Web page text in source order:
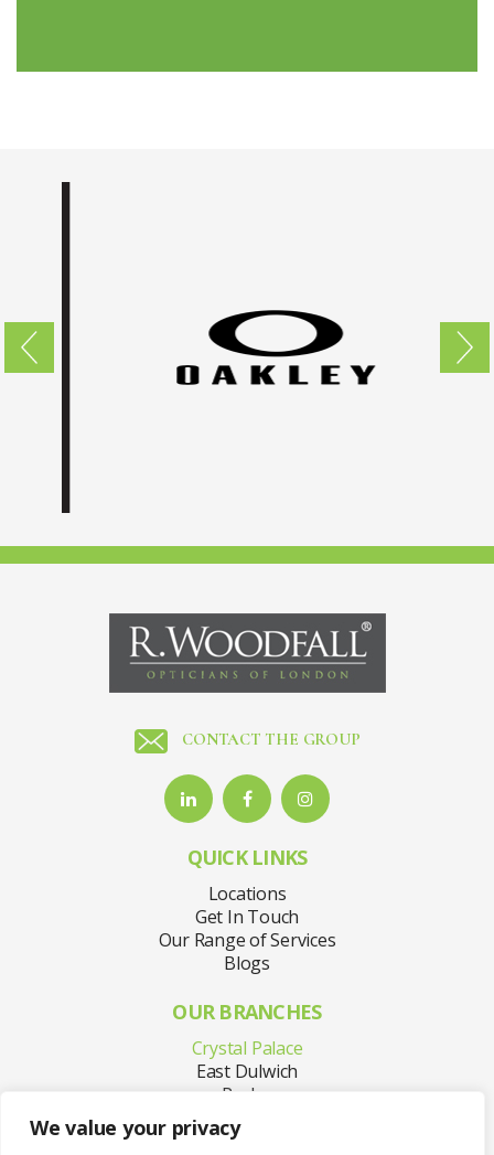
We value your privacy
CONTACT THE GROUP
QUICK LINKS
Locations
Get In Touch
Our Range of Services
Blogs
OUR BRANCHES
Crystal Palace
East Dulwich
Purley
Welling